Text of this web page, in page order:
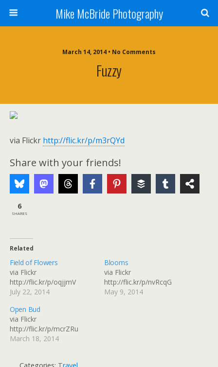
Mike McBride Photography
March 14, 2014 • No Comments
Fuzzy
via Flickr http://flic.kr/p/m3rQYd
Share with your friends!
6
SHARES
Related
Field of Flowers
via Flickr
http://flic.kr/p/oqjjmV
July 22, 2014
Blooms
via Flickr
http://flic.kr/p/nvRcqG
May 9, 2014
Open Bud
via Flickr
http://flic.kr/p/mcrZRu
March 18, 2014